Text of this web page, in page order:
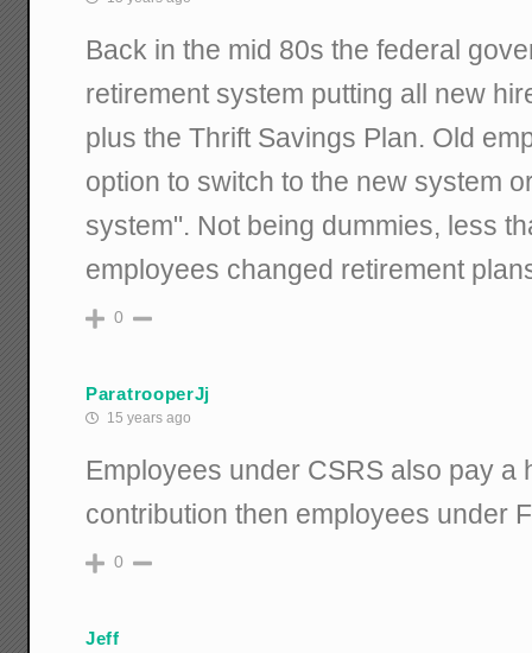
Back in the mid 80s the federal
retirement system putting all new
plus the Thrift Savings Plan. Old
option to switch to the new system
system". Not being dummies, less
employees changed retirement
0
ParatrooperJj
15 years ago
Employees under CSRS also pay a
contribution then employees under
0
Jeff